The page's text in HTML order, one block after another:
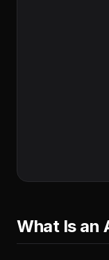
What Is an